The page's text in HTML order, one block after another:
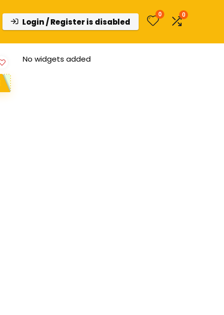
Login / Register is disabled
0 0
No widgets added